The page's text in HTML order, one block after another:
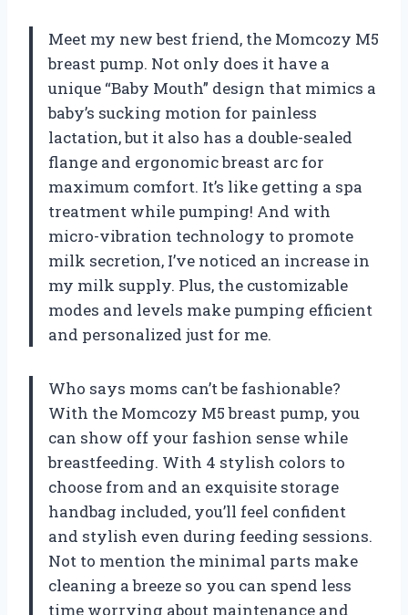
Meet my new best friend, the Momcozy M5
breast pump. Not only does it have a
unique “Baby Mouth” design that mimics a
baby’s sucking motion for painless
lactation, but it also has a double-sealed
flange and ergonomic breast arc for
maximum comfort. It’s like getting a spa
treatment while pumping! And with
micro-vibration technology to promote
milk secretion, I’ve noticed an increase in
my milk supply. Plus, the customizable
modes and levels make pumping efficient
and personalized just for me.
Who says moms can’t be fashionable?
With the Momcozy M5 breast pump, you
can show off your fashion sense while
breastfeeding. With 4 stylish colors to
choose from and an exquisite storage
handbag included, you’ll feel confident
and stylish even during feeding sessions.
Not to mention the minimal parts make
cleaning a breeze so you can spend less
time worrying about maintenance and